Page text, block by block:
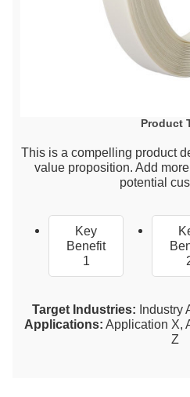
Product
This is a compelling product
value proposition. Add
potential
Key
Benefit
1
Target Industries: Industry
Applications: Application X,
Z